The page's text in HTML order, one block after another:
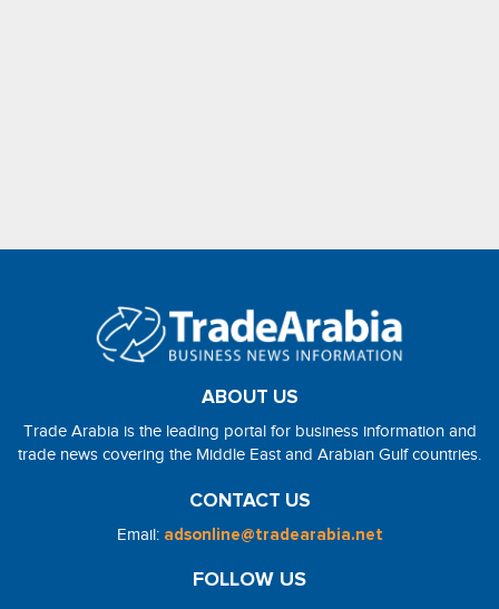
ABOUT US
Trade Arabia is the leading portal for business information and
trade news covering the Middle East and Arabian Gulf countries.
CONTACT US
Email: adsonline@tradearabia.net
FOLLOW US